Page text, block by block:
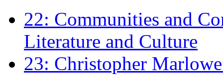
22: Communities and
Literature and Culture
23: Christopher